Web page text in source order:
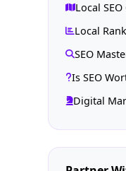
Local
Local
SEO
Is SEO
Digital